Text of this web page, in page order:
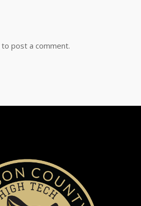
to post a comment.